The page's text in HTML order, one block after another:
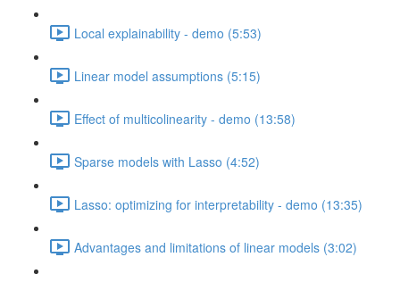
Local explainability - demo (5:53)
Linear model assumptions (5:15)
Effect of multicolinearity - demo (13:58)
Sparse models with Lasso (4:52)
Lasso: optimizing for interpretability - demo (13:35)
Advantages and limitations of linear models (3:02)